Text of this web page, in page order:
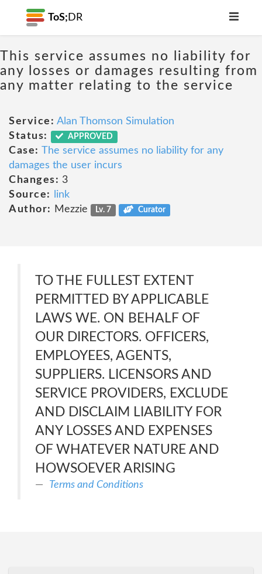
ToS; DR
This service assumes no liability for
any losses or damages resulting from
any matter relating to the service
Service: Alan Thomson Simulation
Status:
APPROVED
Case: The service assumes no liability for any
damages the user incurs
Changes: 3
Source:
link
Author:
Mezzie Lv. 7 Curator
TO THE FULLEST EXTENT
PERMITTED BY APPLICABLE
LAWS WE. ON BEHALF OF
OUR DIRECTORS. OFFICERS,
EMPLOYEES, AGENTS,
SUPPLIERS. LICENSORS AND
SERVICE PROVIDERS, EXCLUDE
AND DISCLAIM LIABILITY FOR
ANY LOSSES AND EXPENSES
OF WHATEVER NATURE AND
HOWSOEVER ARISING
Terms and Conditions